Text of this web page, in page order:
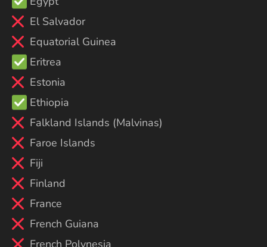
El Salvador
Equatorial Guinea
Eritrea
Estonia
Ethiopia
Falkland Islands (Malvinas)
Faroe Islands
Fiji
Finland
France
French Guiana
French Polynesia